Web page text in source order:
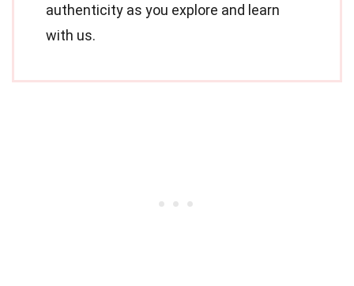
authenticity as you explore and learn
with us.